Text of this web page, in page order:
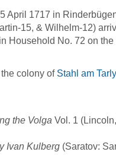
April 1717 in
15, & Wilhelm-12)
Household No. 72 on
colony of Stahl am
the Volga Vol. 1
Ivan Kulberg (Saratov: